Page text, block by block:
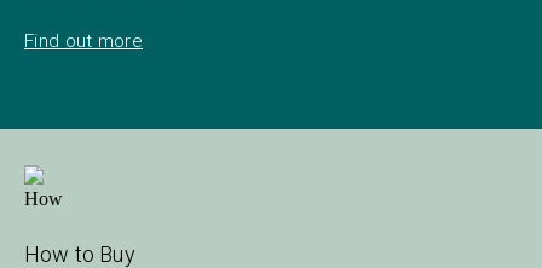
Find out more
How to Buy